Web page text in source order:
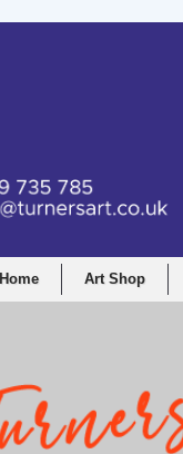
Home Art Shop